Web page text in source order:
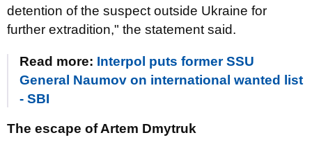
detention of the suspect outside Ukraine for
further extradition," the statement said.
Read more: Interpol puts former SSU
General Naumov on international wanted list
- SBI
The escape of Artem Dmytruk